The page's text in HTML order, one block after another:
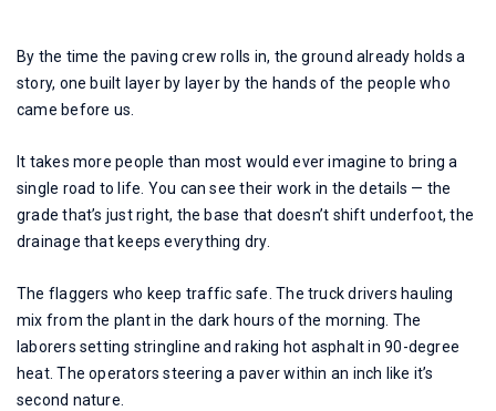
By the time the paving crew rolls in, the ground already holds a
story, one built layer by layer by the hands of the people who
came before us.
It takes more people than most would ever imagine to bring a
single road to life. You can see their work in the details — the
grade that’s just right, the base that doesn’t shift underfoot, the
drainage that keeps everything dry.
The flaggers who keep traffic safe. The truck drivers hauling
mix from the plant in the dark hours of the morning. The
laborers setting stringline and raking hot asphalt in 90-degree
heat. The operators steering a paver within an inch like it’s
second nature.